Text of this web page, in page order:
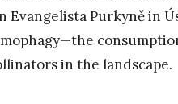
Evangelista Purkyně in
in the landscape.